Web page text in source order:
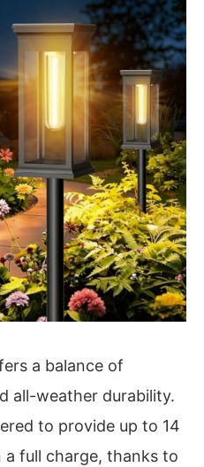
a balance of
all-weather durability.
to provide up to 14
full charge, thanks to